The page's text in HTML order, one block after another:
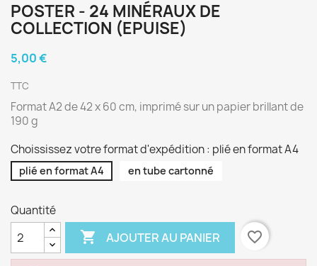
POSTER - 24 MINÉRAUX DE
COLLECTION (EPUISE)
5,00 €
TTC
Format A2 de 42 x 60 cm, imprimé sur un papier brillant de
190 g
Choississez votre format d'expédition : plié en format A4
plié en format A4 en tube cartonné
Quantité
 AJOUTER AU PANIER favorite_border